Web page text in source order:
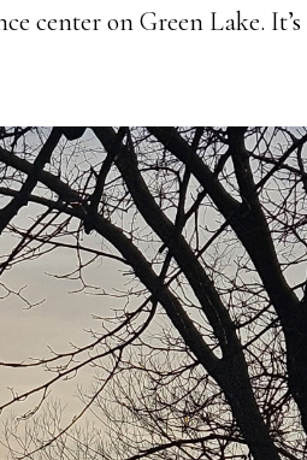
center on Green Lake. It’s